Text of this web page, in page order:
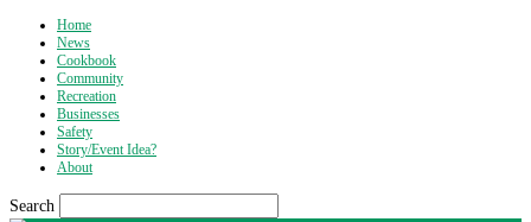
Home
News
Cookbook
Community
Recreation
Businesses
Safety
Story/Event Idea?
About
Search